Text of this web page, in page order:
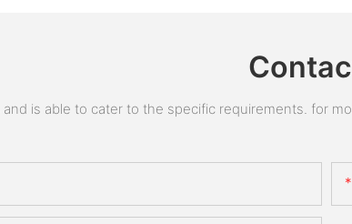
is able to cater to the specific requirements. for